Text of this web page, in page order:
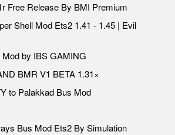
Free Release By BMI Premium
Shell Mod Ets2 1.41 - 1.45 | Evil
Mod by IBS GAMING
BMR V1 BETA 1.31×
to Palakkad Bus Mod
Bus Mod Ets2 By Simulation